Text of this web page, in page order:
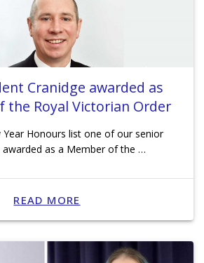
Cranidge awarded as
the Royal Victorian Order
Year Honours list one of our senior
as a Member of the …
READ MORE